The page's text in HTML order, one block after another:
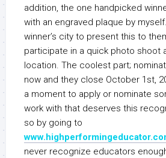
addition, the one handpicked
with an engraved plaque by
winner’s city to present this to
participate in a quick photo shoot
location. The coolest part;
now and they close October 1st,
a moment to apply or nominate
work with that deserves this
so by going to
never recognize educators